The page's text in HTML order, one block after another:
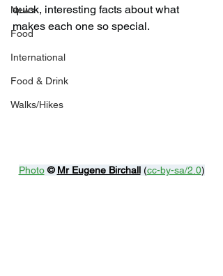
News
Food
International
Food & Drink
Walks/Hikes
quick, interesting facts about what
makes each one so special.
Photo © Mr Eugene Birchall (cc-by-sa/2.0)